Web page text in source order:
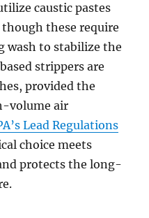
caustic pastes
these require
wash to stabilize the
strippers are
provided the
volume air
Lead Regulations
choice meets
protects the long-